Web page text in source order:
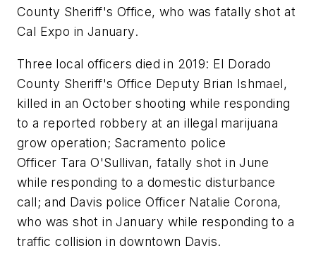
County Sheriff's Office, who was fatally shot at
Cal Expo in January.
Three local officers died in 2019: El Dorado
County Sheriff's Office Deputy Brian Ishmael,
killed in an October shooting while responding
to a reported robbery at an illegal marijuana
grow operation; Sacramento police
Officer Tara O'Sullivan, fatally shot in June
while responding to a domestic disturbance
call; and Davis police Officer Natalie Corona,
who was shot in January while responding to a
traffic collision in downtown Davis.